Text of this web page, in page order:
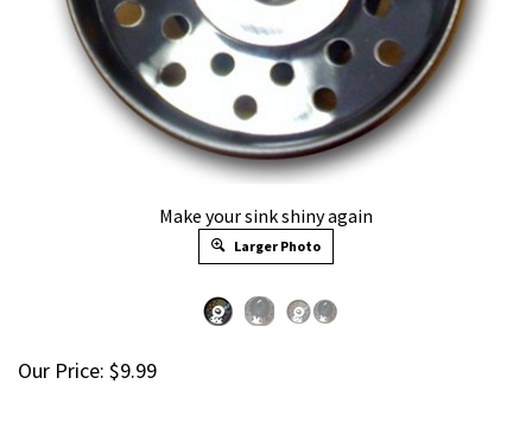
Make your sink shiny again
Larger Photo
Our Price: $9.99